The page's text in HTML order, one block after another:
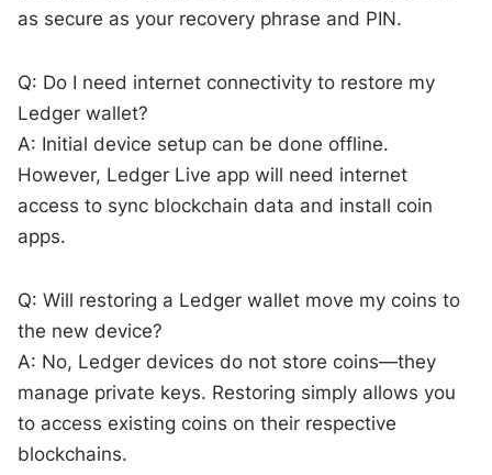
as secure as your recovery phrase and PIN.
Q: Do I need internet connectivity to restore my
Ledger wallet?
A: Initial device setup can be done offline.
However, Ledger Live app will need internet
access to sync blockchain data and install coin
apps.
Q: Will restoring a Ledger wallet move my coins to
the new device?
A: No, Ledger devices do not store coins—they
manage private keys. Restoring simply allows you
to access existing coins on their respective
blockchains.